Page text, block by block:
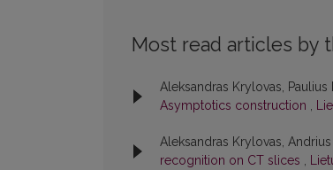
Most read articles by
Aleksandras Krylovas, Paulius
Asymptotics construction ,
Aleksandras Krylovas,
recognition on CT slices ,